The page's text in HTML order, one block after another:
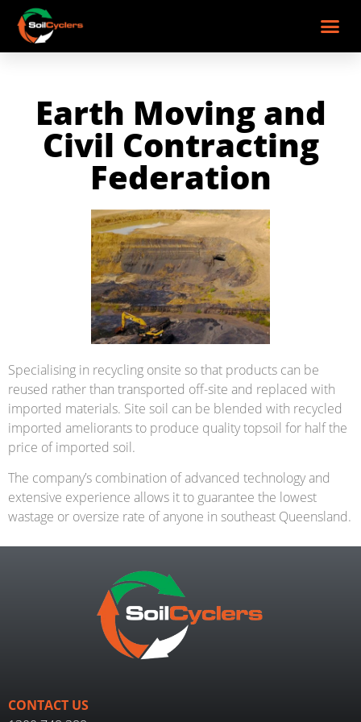
Earth Moving and
Civil Contracting
Federation
Specialising in recycling onsite so that products can be
reused rather than transported off-site and replaced with
imported materials. Site soil can be blended with recycled
imported ameliorants to produce quality topsoil for half the
price of imported soil.
The company’s combination of advanced technology and
extensive experience allows it to guarantee the lowest
wastage or oversize rate of anyone in southeast Queensland.
CONTACT US